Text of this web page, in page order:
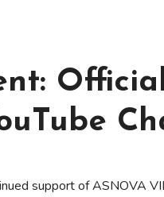
support of ASNOVA